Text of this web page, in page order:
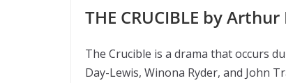
THE CRUCIBLE by
The Crucible is a drama that occurs
Day-Lewis, Winona Ryder, and John